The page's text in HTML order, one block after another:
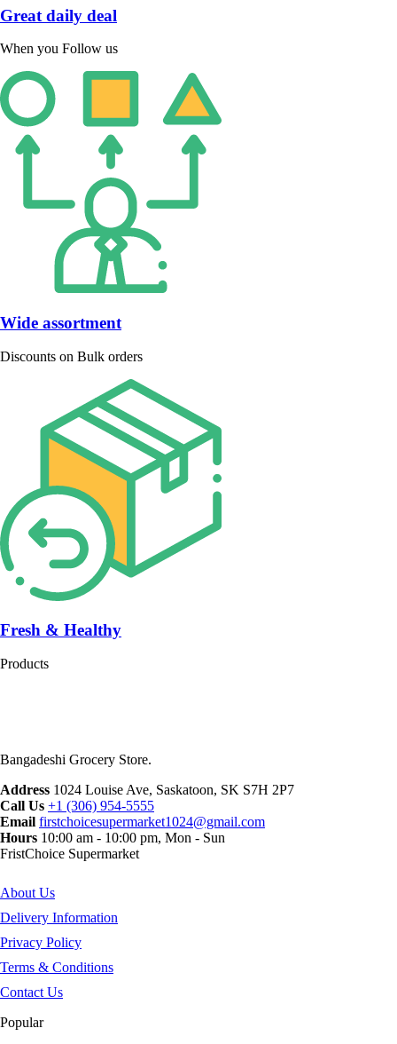
Great daily deal
When you Follow us
Wide assortment
Discounts on Bulk orders
Fresh & Healthy
Products
Bangadeshi Grocery Store.
Address 1024 Louise Ave, Saskatoon, SK S7H 2P7
Call Us +1 (306) 954-5555
Email firstchoicesupermarket1024@gmail.com
Hours 10:00 am - 10:00 pm, Mon - Sun
FristChoice Supermarket
About Us
Delivery Information
Privacy Policy
Terms & Conditions
Contact Us
Popular